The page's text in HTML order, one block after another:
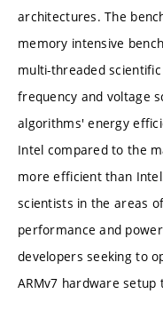
architectures. The
memory intensive
multi-threaded
frequency and voltage
algorithms' energy
Intel compared to the
more efficient than
scientists in the areas
performance and
developers seeking to
ARMv7 hardware